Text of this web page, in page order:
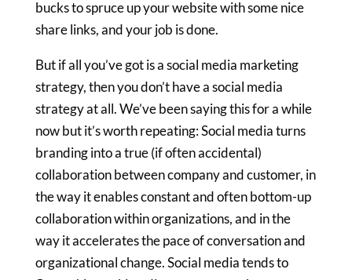
bucks to spruce up your website with some nice
share links, and your job is done.
But if all you’ve got is a social media marketing
strategy, then you don’t have a social media
strategy at all. We’ve been saying this for a while
now but it’s worth repeating: Social media turns
branding into a true (if often accidental)
collaboration between company and customer, in
the way it enables constant and often bottom-up
collaboration within organizations, and in the
way it accelerates the pace of conversation and
organizational change. Social media tends to